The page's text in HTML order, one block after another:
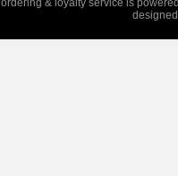
& loyalty service is